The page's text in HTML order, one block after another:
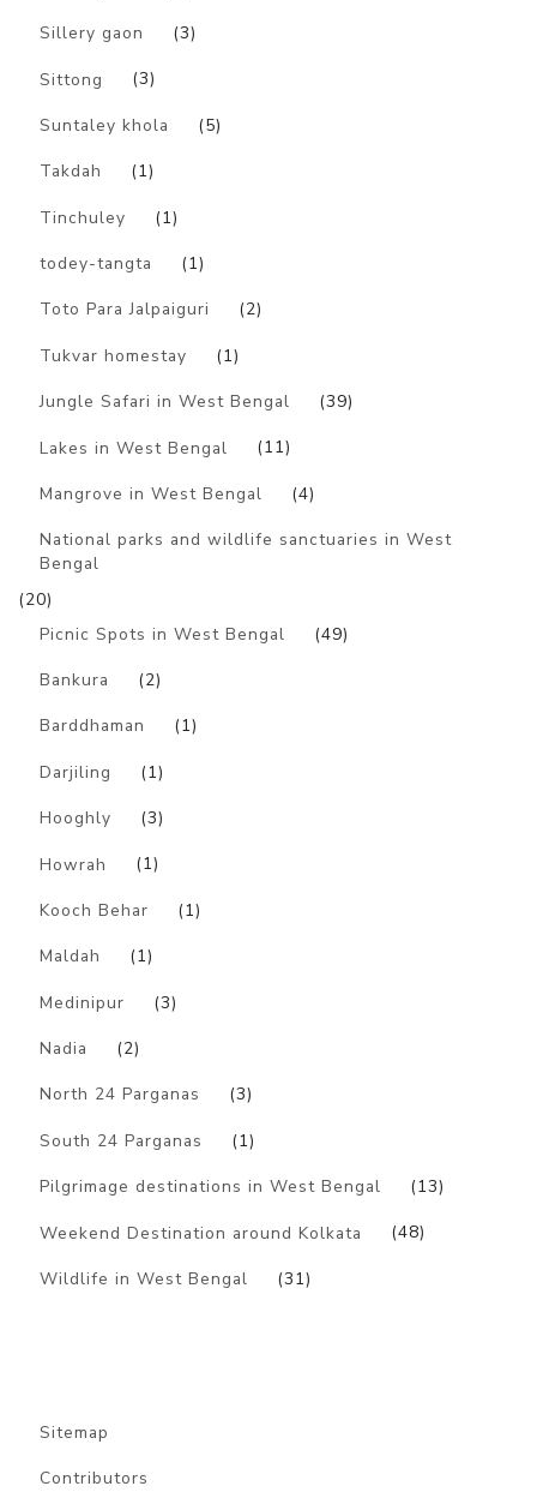
Sillery gaon (3)
Sittong (3)
Suntaley khola (5)
Takdah (1)
Tinchuley (1)
todey-tangta (1)
Toto Para Jalpaiguri (2)
Tukvar homestay (1)
Jungle Safari in West Bengal (39)
Lakes in West Bengal (11)
Mangrove in West Bengal (4)
National parks and wildlife sanctuaries in West
Bengal
(20)
Picnic Spots in West Bengal
(49)
Bankura (2)
Barddhaman (1)
Darjiling (1)
Hooghly (3)
Howrah (1)
Kooch Behar (1)
Maldah (1)
Medinipur (3)
Nadia (2)
North 24 Parganas (3)
South 24 Parganas (1)
Pilgrimage destinations in West Bengal (13)
Weekend Destination around Kolkata (48)
Wildlife in West Bengal (31)
Sitemap
Contributors